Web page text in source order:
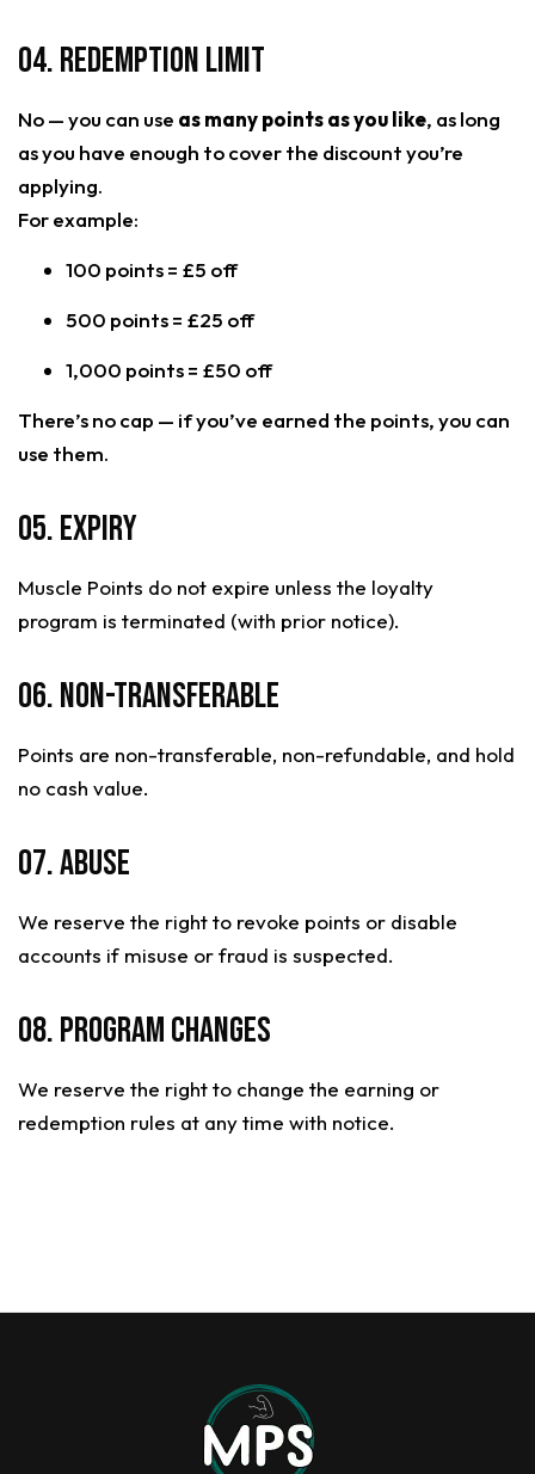
04. Redemption Limit
No — you can use as many points as you like, as long
as you have enough to cover the discount you’re
applying.
For example:
100 points = £5 off
500 points = £25 off
1,000 points = £50 off
There’s no cap — if you’ve earned the points, you can
use them.
05. Expiry
Muscle Points do not expire unless the loyalty
program is terminated (with prior notice).
06. Non-Transferable
Points are non-transferable, non-refundable, and hold
no cash value.
07. Abuse
We reserve the right to revoke points or disable
accounts if misuse or fraud is suspected.
08. Program Changes
We reserve the right to change the earning or
redemption rules at any time with notice.